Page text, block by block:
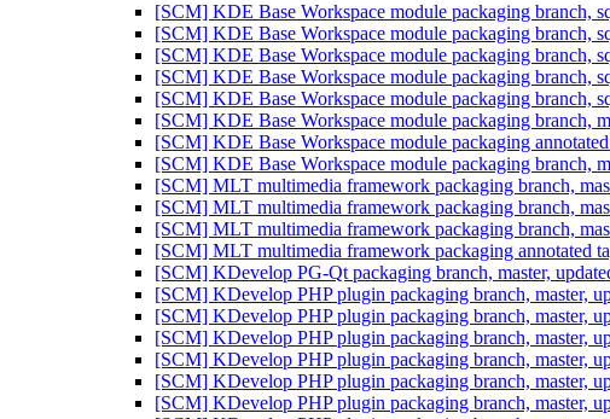
[SCM] KDE Base Workspace module packaging branch,
[SCM] KDE Base Workspace module packaging branch,
[SCM] KDE Base Workspace module packaging branch,
[SCM] KDE Base Workspace module packaging branch,
[SCM] KDE Base Workspace module packaging branch,
[SCM] KDE Base Workspace module packaging branch,
[SCM] KDE Base Workspace module packaging
[SCM] KDE Base Workspace module packaging branch,
[SCM] MLT multimedia framework packaging branch,
[SCM] MLT multimedia framework packaging branch,
[SCM] MLT multimedia framework packaging branch,
[SCM] MLT multimedia framework packaging annotated
[SCM] KDevelop PG-Qt packaging branch, master,
[SCM] KDevelop PHP plugin packaging branch, master,
[SCM] KDevelop PHP plugin packaging branch, master,
[SCM] KDevelop PHP plugin packaging branch, master,
[SCM] KDevelop PHP plugin packaging branch, master,
[SCM] KDevelop PHP plugin packaging branch, master,
[SCM] KDevelop PHP plugin packaging branch, master,